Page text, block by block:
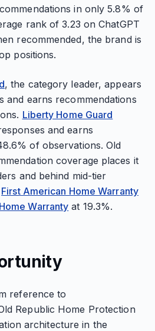
in only 5.8% of
rank of 3.23 on ChatGPT
recommended, the brand is
positions.
, the category leader, appears
and earns recommendations
Liberty Home Guard
and earns
of observations. Old
coverage places it
and behind mid-tier
First American Home Warranty
Warranty at 19.3%.
reference to
Republic Home Protection
architecture in the